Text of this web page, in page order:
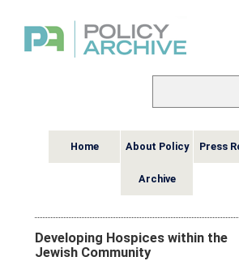
Home About Policy
Archive
Press
Developing Hospices within the
Jewish Community